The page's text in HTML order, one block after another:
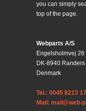
you can simply
top of the page.
Webparts A/S
Engelsholmvej 26
DK-8940 Randers
Denmark
Tel.: 0045 8213
Mail: mail@web-